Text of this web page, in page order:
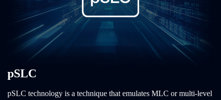
pSLC
pSLC technology is a technique that emulates MLC or multi-level